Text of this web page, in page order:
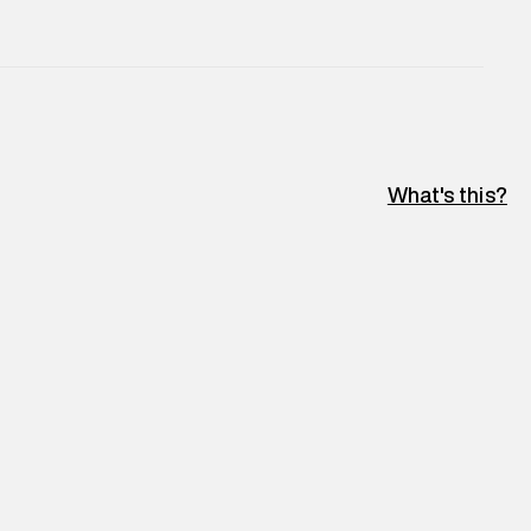
What's this?